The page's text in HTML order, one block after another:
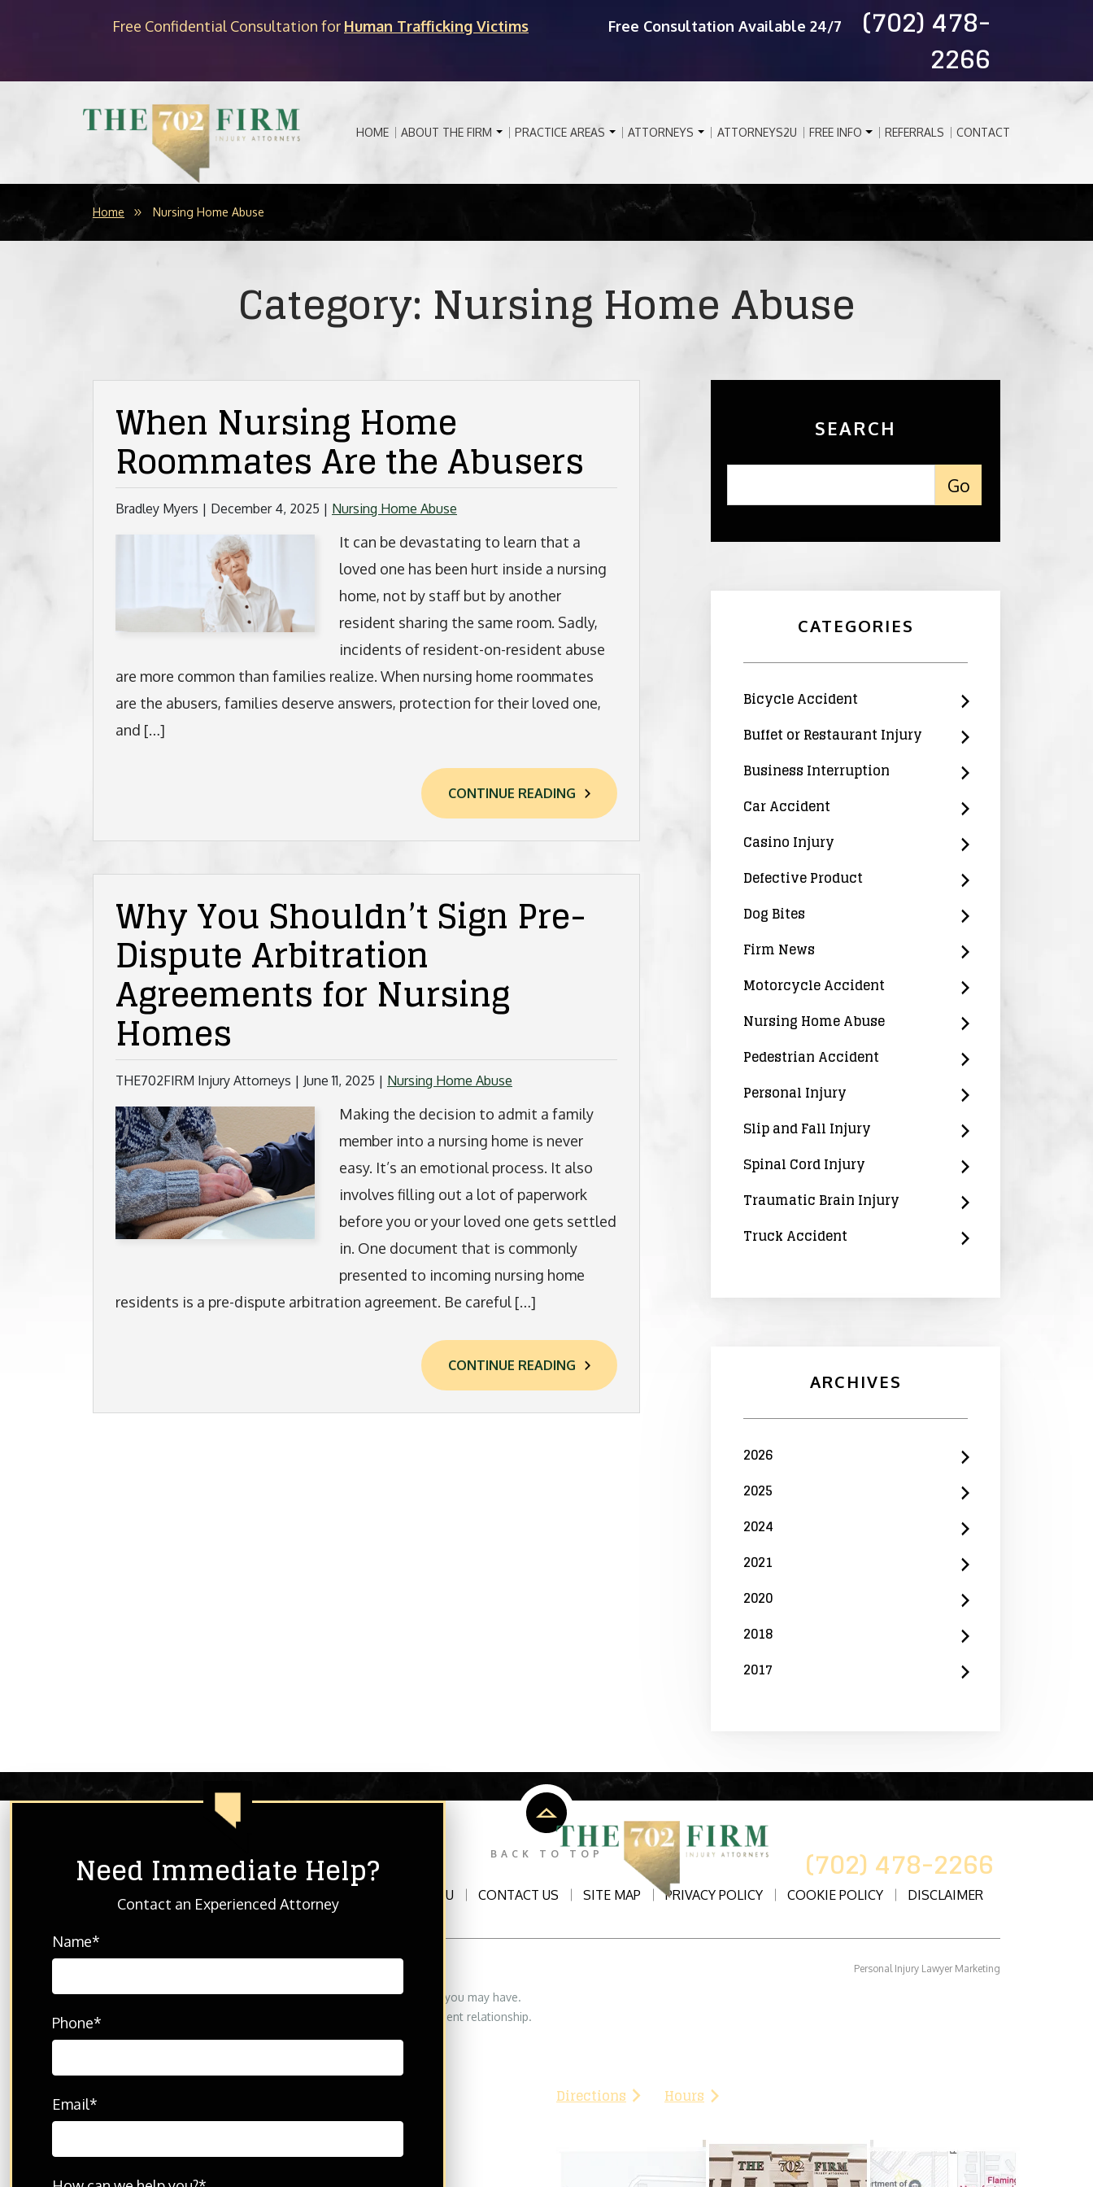
Free Confidential Consultation for Human Trafficking Victims Free Consultation Available 24/7 (702) 478-
2266
HOME ABOUT THE FIRM PRACTICE AREAS ATTORNEYS ATTORNEYS2U FREE INFO REFERRALS CONTACT
Home Nursing Home Abuse
Category: Nursing Home Abuse
When Nursing Home
Roommates Are the Abusers
Bradley Myers | December 4, 2025 | Nursing Home Abuse
It can be devastating to learn that a
loved one has been hurt inside a nursing
home, not by staff but by another
resident sharing the same room. Sadly,
incidents of resident-on-resident abuse
are more common than families realize. When nursing home roommates
are the abusers, families deserve answers, protection for their loved one,
and […]
CONTINUE READING
Why You Shouldn’t Sign Pre-
Dispute Arbitration
Agreements for Nursing
Homes
THE702FIRM Injury Attorneys | June 11, 2025 | Nursing Home Abuse
Making the decision to admit a family
member into a nursing home is never
easy. It’s an emotional process. It also
involves filling out a lot of paperwork
before you or your loved one gets settled
in. One document that is commonly
presented to incoming nursing home
residents is a pre-dispute arbitration agreement. Be careful […]
CONTINUE READING
SEARCH
CATEGORIES
Bicycle Accident
Buffet or Restaurant Injury
Business Interruption
Car Accident
Casino Injury
Defective Product
Dog Bites
Firm News
Motorcycle Accident
Nursing Home Abuse
Pedestrian Accident
Personal Injury
Slip and Fall Injury
Spinal Cord Injury
Traumatic Brain Injury
Truck Accident
ARCHIVES
2026
2025
2024
2021
2020
2018
2017
Need Immediate Help?
Contact an Experienced Attorney
Name*
Phone*
Email*
(702) 478-2266
Directions Hours
BACK TO TOP
HOME ABOUT THE FIRM ATTORNEYS2U CONTACT US SITE MAP PRIVACY POLICY COOKIE POLICY DISCLAIMER
© 2026 THE702FIRM Injury Attorneys - All Rights Reserved
Disclaimer: Please feel free to contact us with any legal questions you may have.
By contacting us, it does not create any type of attorney/lawyer-client relationship.
Personal Injury Lawyer Marketing